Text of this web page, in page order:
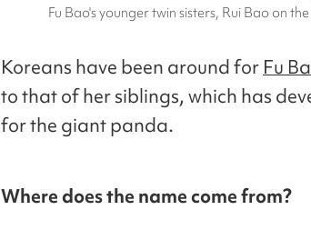
Fu Bao's younger twin sisters, Rui Bao on
Koreans have been around for Fu
to that of her siblings, which has
for the giant panda.
Where does the name come from?